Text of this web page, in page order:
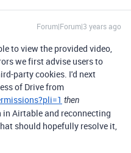
Forum|Forum|3 years ago
to view the provided video,
we first advise users to
party cookies. I'd next
of Drive from
then
Airtable and reconnecting
should hopefully resolve it,